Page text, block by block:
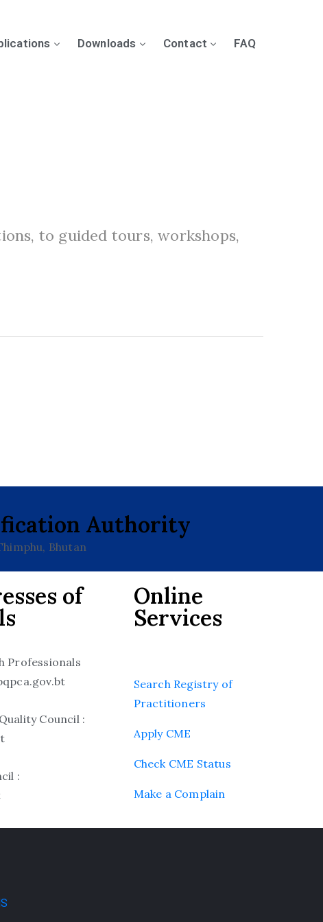
Downloads Contact FAQ
to guided tours, workshops,
Authority
Bhutan
of
Professionals
Council :
:
Online
Services
Search Registry of
Practitioners
Apply CME
Check CME Status
Make a Complain